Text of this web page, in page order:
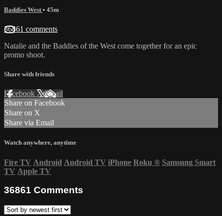
Baddies West • 45m
36861 comments
Natalie and the Baddies of the West come together for an epic
promo shoot.
Share with friends
Facebook XEmail
Share on Facebook
Share on X
Share via Email
Watch anywhere, anytime
Fire TV Android Android TV iPhone Roku ® Samsung Smart
TV Apple TV
36861 Comments